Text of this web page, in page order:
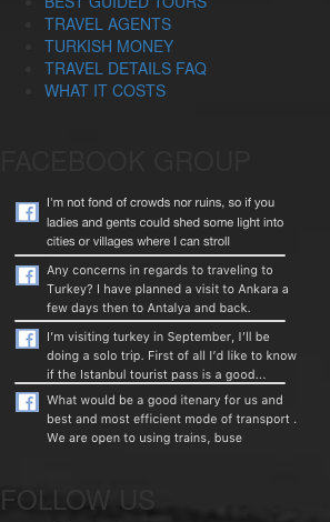
TRAVEL AGENTS
TURKISH MONEY
TRAVEL DETAILS FAQ
WHAT IT COSTS
FOLLOW US